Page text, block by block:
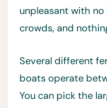
unpleasant with
crowds, and
Several different
boats operate
You can pick the